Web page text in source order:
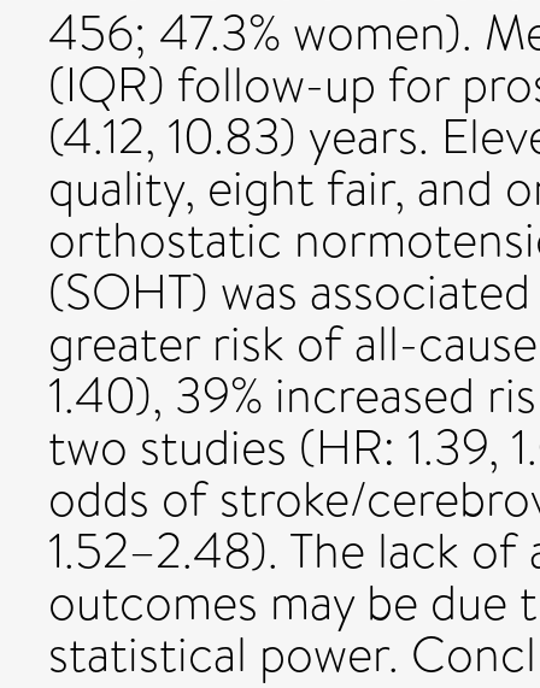
456; 47.3% women).
(IQR) follow-up for
(4.12, 10.83) years.
quality, eight fair, and
orthostatic
(SOHT) was
greater risk of all-
1.40), 39% increased
two studies (HR: 1.39,
odds of stroke/
1.52–2.48). The lack
outcomes may be due
statistical power.